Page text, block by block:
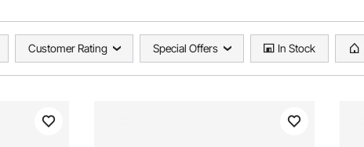
Customer Rating Special Offers In Stock